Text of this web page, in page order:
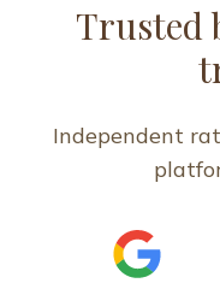
Trusted
Independent